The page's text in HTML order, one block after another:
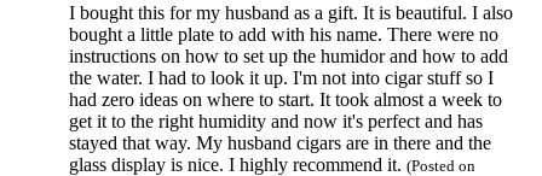
I bought this for my husband as a gift. It is beautiful. I also
bought a little plate to add with his name. There were no
instructions on how to set up the humidor and how to add
the water. I had to look it up. I'm not into cigar stuff so I
had zero ideas on where to start. It took almost a week to
get it to the right humidity and now it's perfect and has
stayed that way. My husband cigars are in there and the
glass display is nice. I highly recommend it. (Posted on